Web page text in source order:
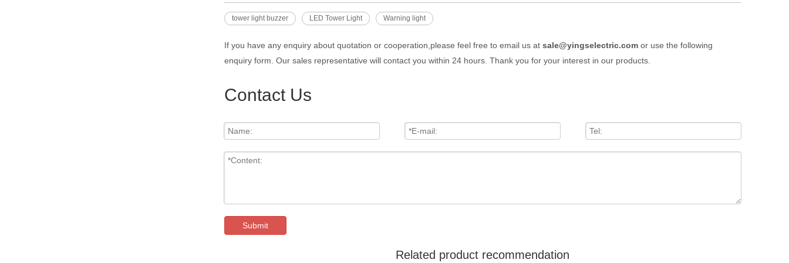
tower light buzzer LED Tower Light Warning light
If you have any enquiry about quotation or cooperation,please feel free to email us at sale@yingselectric.com or use the following
enquiry form. Our sales representative will contact you within 24 hours. Thank you for your interest in our products.
Contact Us
Submit
Related product recommendation